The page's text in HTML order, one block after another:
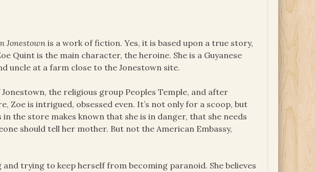
Jonestownis a work of fiction. Yes, it is based upon a true story,
Quint is the main character, the heroine. She is a Guyanese
uncle at a farm close to the Jonestown site.
the religious group Peoples Temple, and after
Zoe is intrigued, obsessed even. It’s not only for a scoop, but
the store makes known that she is in danger, that she needs
should tell her mother. But not the American Embassy,
trying to keep herself from becoming paranoid. She believes